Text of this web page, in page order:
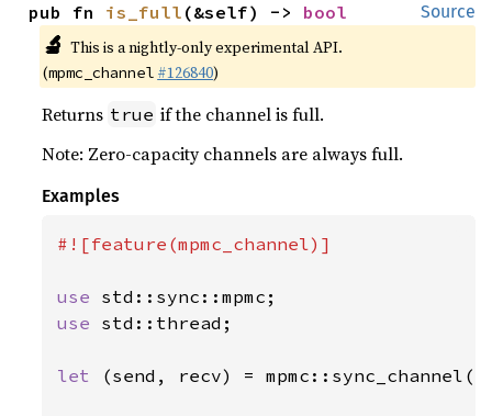
Source
pub fn is_full (&self) -> bool
🔬 This is a nightly-only experimental API.
(mpmc_channel #126840)
Returns true if the channel is full.
Note: Zero-capacity channels are always full.
Examples
#![feature(mpmc_channel)]
use
use std::thread;
let (send, recv) = mpmc::sync_channel(